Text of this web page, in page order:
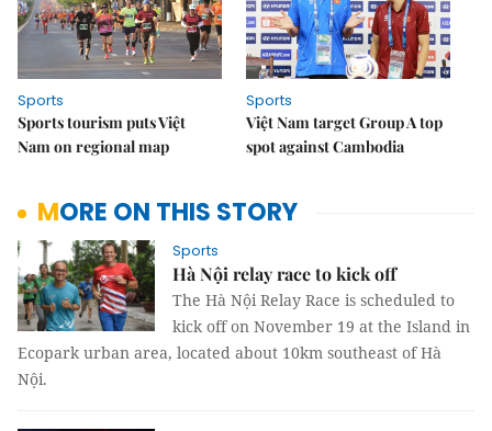
Sports
Sports tourism puts Việt
Nam on regional map
Sports
Việt Nam target Group A top
spot against Cambodia
MORE ON THIS STORY
Sports
Hà Nội relay race to kick off
The Hà Nội Relay Race is scheduled to
kick off on November 19 at the Island in
Ecopark urban area, located about 10km southeast of Hà
Nội.